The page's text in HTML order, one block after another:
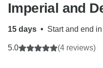
Imperial and
15 days • Start and end in
5.0 (4 reviews)